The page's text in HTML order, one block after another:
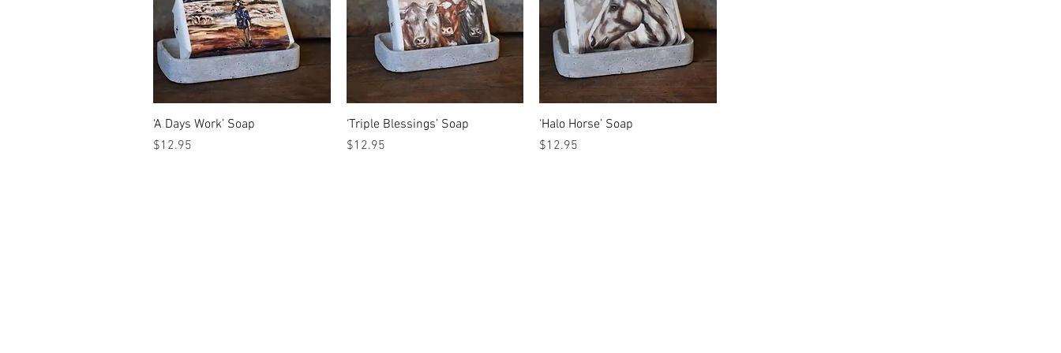
Quick View
‘A Days Work’ Soap
Price
$12.95
Quick View
‘Triple Blessings’ Soap
Price
$12.95
Quick View
‘Halo Horse’ Soap
Price
$12.95